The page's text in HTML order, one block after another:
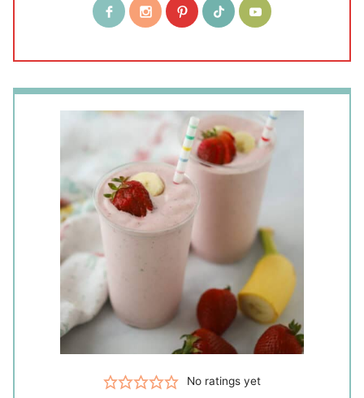
No ratings yet